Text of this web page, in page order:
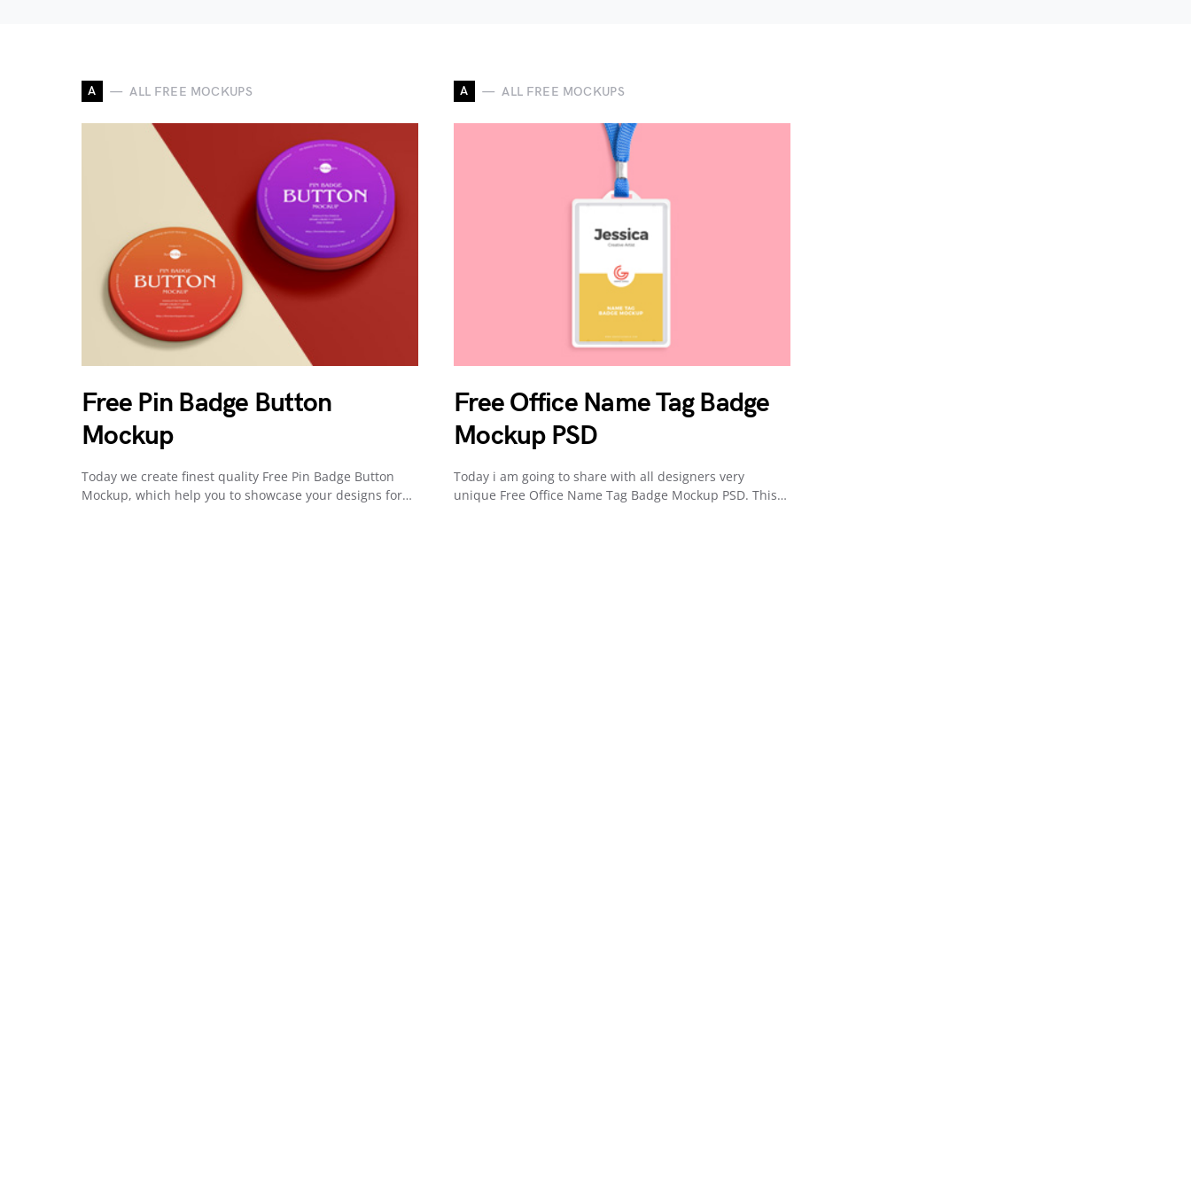
A ALL FREE MOCKUPS
Free Pin Badge Button
Mockup
Today we create finest quality Free Pin Badge Button
Mockup, which help you to showcase your designs for…
A ALL FREE MOCKUPS
Free Office Name Tag Badge
Mockup PSD
Today i am going to share with all designers very
unique Free Office Name Tag Badge Mockup PSD. This…